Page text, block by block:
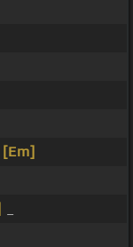
[Em]